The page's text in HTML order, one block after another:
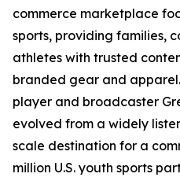
commerce marketplace
sports, providing families,
athletes with trusted
branded gear and
player and broadcaster
evolved from a widely
scale destination for a
million U.S. youth sports